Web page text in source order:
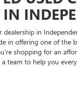
IN
dealership in
in offering one of the
shopping for an
team to help you